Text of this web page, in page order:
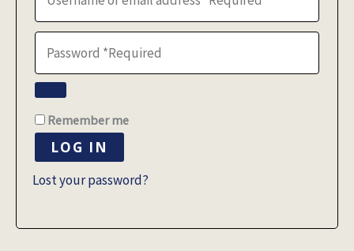
Remember me
LOG IN
Lost your password?